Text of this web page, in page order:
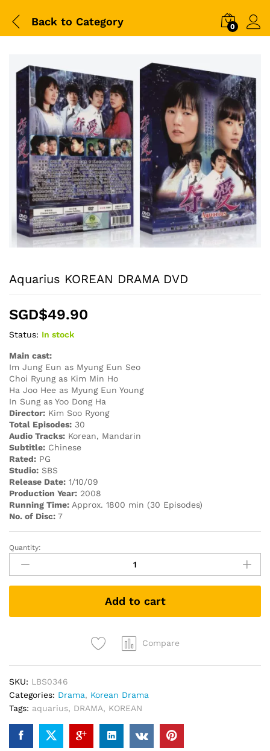
Back to Category 0
Aquarius KOREAN DRAMA DVD
SGD$49.90
Status: In stock
Main cast:
Im Jung Eun as Myung Eun Seo
Choi Ryung as Kim Min Ho
Ha Joo Hee as Myung Eun Young
In Sung as Yoo Dong Ha
Director: Kim Soo Ryong
Total Episodes: 30
Audio Tracks: Korean, Mandarin
Subtitle: Chinese
Rated: PG
Studio: SBS
Release Date: 1/10/09
Production Year: 2008
Running Time: Approx. 1800 min (30 Episodes)
No. of Disc: 7
Aquarius
KOREAN
DRAMA
DVD
Quantity:
Add to cart
Compare
SKU: LBS0346
Categories: Drama, Korean Drama
Tags: aquarius, DRAMA, KOREAN